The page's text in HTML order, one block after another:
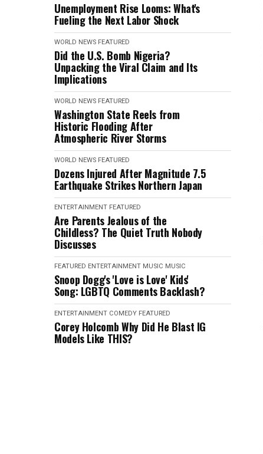
Unemployment Rise Looms: What's
Fueling the Next Labor Shock
WORLD NEWS FEATURED
Did the U.S. Bomb Nigeria?
Unpacking the Viral Claim and Its
Implications
WORLD NEWS FEATURED
Washington State Reels from
Historic Flooding After
Atmospheric River Storms
WORLD NEWS FEATURED
Dozens Injured After Magnitude 7.5
Earthquake Strikes Northern Japan
ENTERTAINMENT FEATURED
Are Parents Jealous of the
Childless? The Quiet Truth Nobody
Discusses
FEATURED ENTERTAINMENT MUSIC MUSIC
Snoop Dogg's 'Love is Love' Kids'
Song: LGBTQ Comments Backlash?
ENTERTAINMENT COMEDY FEATURED
Corey Holcomb Why Did He Blast IG
Models Like THIS?